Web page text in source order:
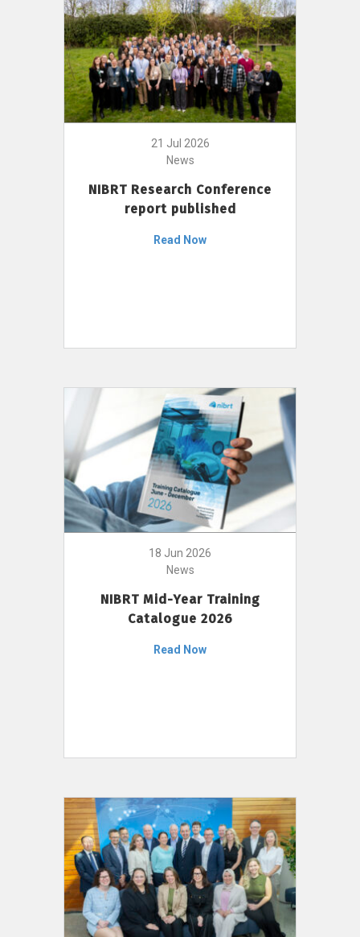
21 Jul 2026
News
NIBRT Research Conference
report published
Read Now
18 Jun 2026
News
NIBRT Mid-Year Training
Catalogue 2026
Read Now